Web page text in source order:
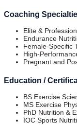
Coaching
Elite &
Endurance
Female-Specific
High-
Pregnant and
Education /
BS Exercise
MS Exercise
PhD Nutrition &
IOC Sports